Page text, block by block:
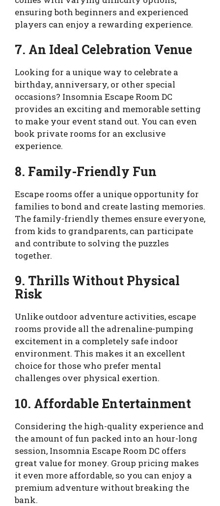
ensuring both beginners and experienced
players can enjoy a rewarding experience.
7. An Ideal Celebration Venue
Looking for a unique way to celebrate a
birthday, anniversary, or other special
occasions? Insomnia Escape Room DC
provides an exciting and memorable setting
to make your event stand out. You can even
book private rooms for an exclusive
experience.
8. Family-Friendly Fun
Escape rooms offer a unique opportunity for
families to bond and create lasting memories.
The family-friendly themes ensure everyone,
from kids to grandparents, can participate
and contribute to solving the puzzles
together.
9. Thrills Without Physical
Risk
Unlike outdoor adventure activities, escape
rooms provide all the adrenaline-pumping
excitement in a completely safe indoor
environment. This makes it an excellent
choice for those who prefer mental
challenges over physical exertion.
10. Affordable Entertainment
Considering the high-quality experience and
the amount of fun packed into an hour-long
session, Insomnia Escape Room DC offers
great value for money. Group pricing makes
it even more affordable, so you can enjoy a
premium adventure without breaking the
bank.